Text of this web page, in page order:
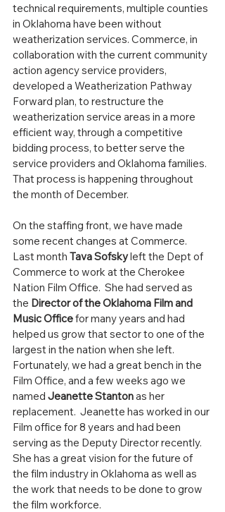
technical requirements, multiple counties
in Oklahoma have been without
weatherization services. Commerce, in
collaboration with the current community
action agency service providers,
developed a Weatherization Pathway
Forward plan, to restructure the
weatherization service areas in a more
efficient way, through a competitive
bidding process, to better serve the
service providers and Oklahoma families.
That process is happening throughout
the month of December.
On the staffing front, we have made
some recent changes at Commerce.
Last month Tava Sofsky left the Dept of
Commerce to work at the Cherokee
Nation Film Office.  She had served as
the Director of the Oklahoma Film and
Music Office for many years and had
helped us grow that sector to one of the
largest in the nation when she left.
Fortunately, we had a great bench in the
Film Office, and a few weeks ago we
named Jeanette Stanton as her
replacement.  Jeanette has worked in our
Film office for 8 years and had been
serving as the Deputy Director recently.
She has a great vision for the future of
the film industry in Oklahoma as well as
the work that needs to be done to grow
the film workforce.